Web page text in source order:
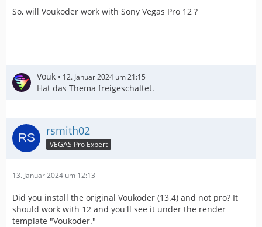
So, will Voukoder work with Sony Vegas Pro 12 ?
Vouk 12. Januar 2024 um 21:15
Hat das Thema freigeschaltet.
rsmith02
VEGAS Pro Expert
13. Januar 2024 um 12:13
Did you install the original Voukoder (13.4) and not pro? It
should work with 12 and you'll see it under the render
template "Voukoder."